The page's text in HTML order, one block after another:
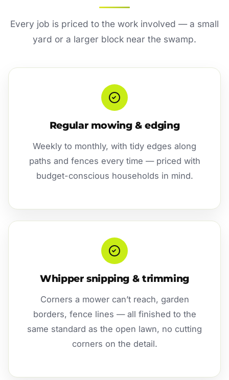
Every job is priced to the work involved — a small
yard or a larger block near the swamp.
Regular mowing & edging
Weekly to monthly, with tidy edges along
paths and fences every time — priced with
budget-conscious households in mind.
Whipper snipping & trimming
Corners a mower can’t reach, garden
borders, fence lines — all finished to the
same standard as the open lawn, no cutting
corners on the detail.